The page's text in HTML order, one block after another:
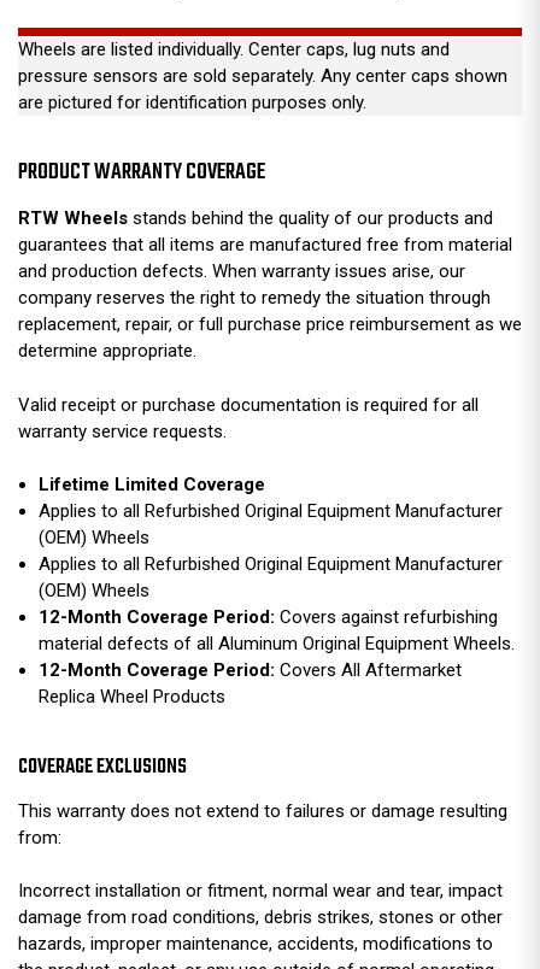
Wheels are listed individually. Center caps, lug nuts and
pressure sensors are sold separately. Any center caps shown
are pictured for identification purposes only.
PRODUCT WARRANTY COVERAGE
RTW Wheels stands behind the quality of our products and
guarantees that all items are manufactured free from material
and production defects. When warranty issues arise, our
company reserves the right to remedy the situation through
replacement, repair, or full purchase price reimbursement as we
determine appropriate.
Valid receipt or purchase documentation is required for all
warranty service requests.
Lifetime Limited Coverage
Applies to all Refurbished Original Equipment Manufacturer
(OEM) Wheels
Applies to all Refurbished Original Equipment Manufacturer
(OEM) Wheels
12-Month Coverage Period:Covers against refurbishing
material defects of all Aluminum Original Equipment Wheels.
12-Month Coverage Period:Covers All Aftermarket
Replica Wheel Products
COVERAGE EXCLUSIONS
This warranty does not extend to failures or damage resulting
from:
Incorrect installation or fitment, normal wear and tear, impact
damage from road conditions, debris strikes, stones or other
hazards, improper maintenance, accidents, modifications to